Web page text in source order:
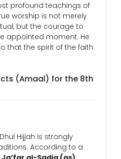
profound teachings of
worship is not merely
but the courage to
appointed moment. He
that the spirit of the faith
(Amaal) for the 8th
Hijjah is strongly
According to a